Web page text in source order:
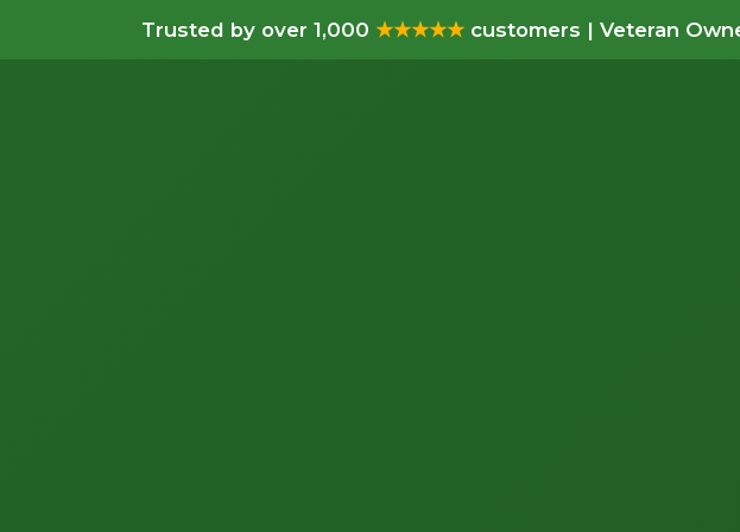
Trusted by over 1,000 ★★★★★customers | Veteran